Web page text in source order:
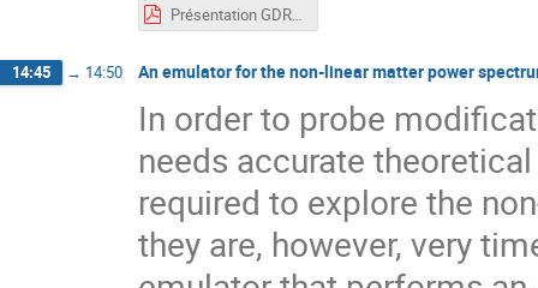
Présentation GDR CoPhy - Thomas Colas.pdf
14:45 → 14:50 An emulator for the non-linear matter power
In order to probe
needs accurate
required to explore the
they are, however, very